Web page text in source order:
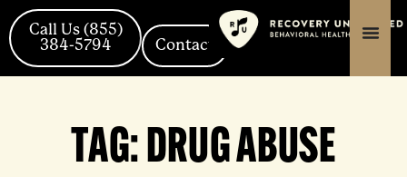
content
content
Skip
to
content
Call Us (855)
384-5794
Contact
TAG:DRUG ABUSE
Posts
navigation